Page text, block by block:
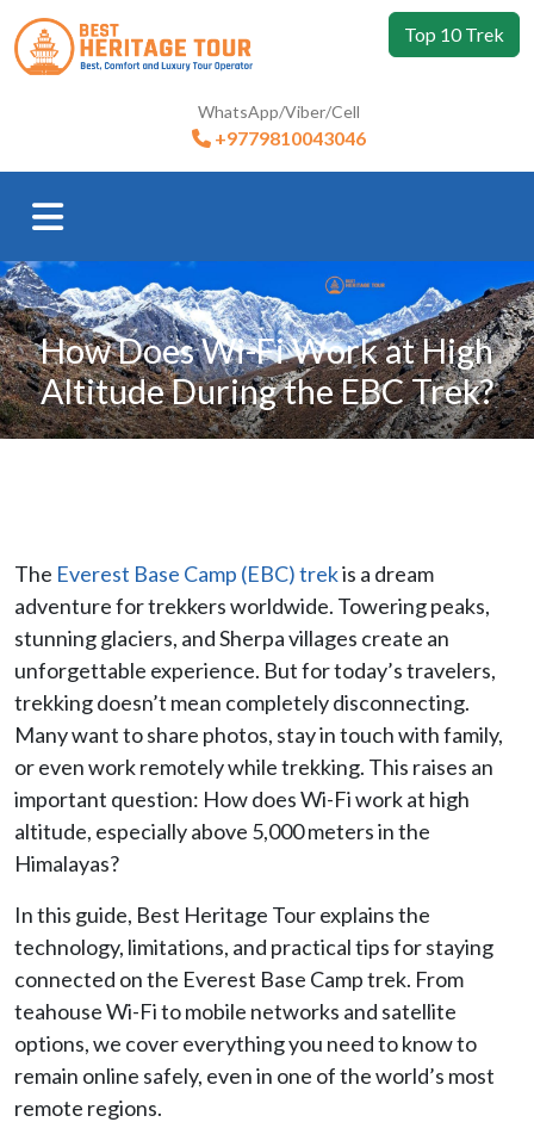
Top 10 Trek
WhatsApp/Viber/Cell
+9779810043046
How Does Wi-Fi Work at High
Altitude During the EBC Trek?
The Everest Base Camp (EBC) trekis a dream
adventure for trekkers worldwide. Towering peaks,
stunning glaciers, and Sherpa villages create an
unforgettable experience. But for today’s travelers,
trekking doesn’t mean completely disconnecting.
Many want to share photos, stay in touch with family,
or even work remotely while trekking. This raises an
important question: How does Wi-Fi work at high
altitude, especially above 5,000 meters in the
Himalayas?
In this guide, Best Heritage Tour explains the
technology, limitations, and practical tips for staying
connected on the Everest Base Camp trek. From
teahouse Wi-Fi to mobile networks and satellite
options, we cover everything you need to know to
remain online safely, even in one of the world’s most
remote regions.